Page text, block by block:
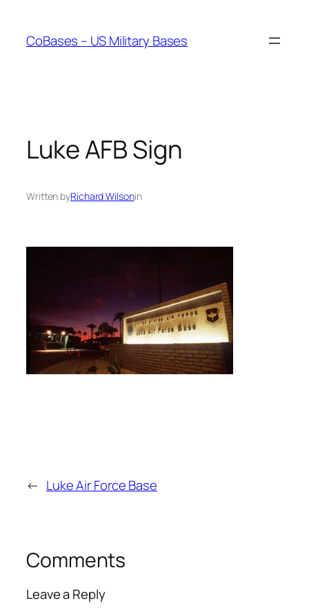
content
CoBases – US Military Bases
Luke AFB Sign
Written byRichard Wilsonin
← Luke Air Force Base
Comments
Leave a Reply